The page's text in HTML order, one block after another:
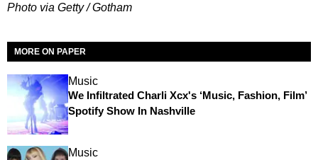
Photo via Getty / Gotham
MORE ON PAPER
Music
We Infiltrated Charli Xcx's ‘Music, Fashion, Film’
Spotify Show In Nashville
Music